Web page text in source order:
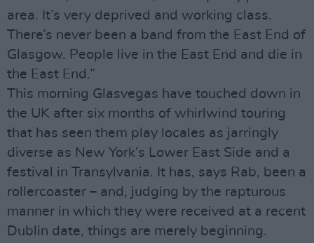
area. It’s very deprived and working class.
There’s never been a band from the East End of
Glasgow. People live in the East End and die in
the East End.”
This morning Glasvegas have touched down in
the UK after six months of whirlwind touring
that has seen them play locales as jarringly
diverse as New York’s Lower East Side and a
festival in Transylvania. It has, says Rab, been a
rollercoaster – and, judging by the rapturous
manner in which they were received at a recent
Dublin date, things are merely beginning.